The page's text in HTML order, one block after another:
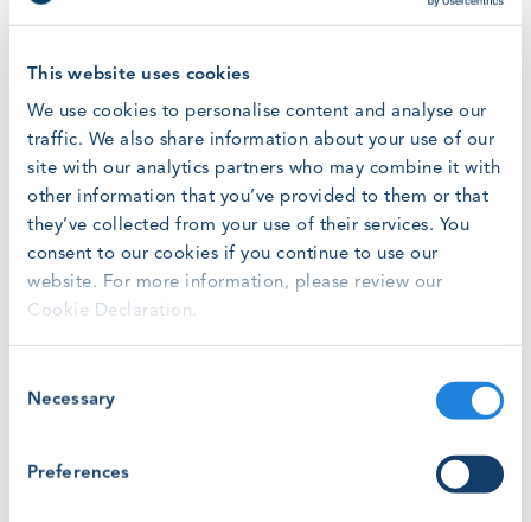
This website uses cookies
We use cookies to personalise content and analyse our
traffic. We also share information about your use of our
site with our analytics partners who may combine it with
other information that you’ve provided to them or that
they’ve collected from your use of their services. You
consent to our cookies if you continue to use our
website. For more information, please review our
Cookie Declaration.
Selection
Necessary
Preferences
Instructor Moments
Register Here
Friday, February 28, 2025 at 8:00 am
To complement GWO’s existing instructor competency
building programmes, GWO is launching a series of
regular, online webinars hosted by our Training Team.
The 25-minute webinar will be repeated morning and
improve their skills, experience in GWO system is a
must. However, the webinar is not tied to any other